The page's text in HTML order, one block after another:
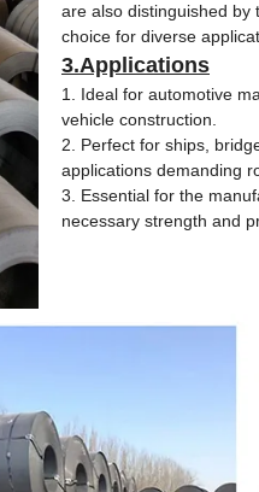
are also distinguished by
choice for diverse
3.Applications
1. Ideal for automotive
vehicle construction.
2. Perfect for ships,
applications demanding
3. Essential for the
necessary strength and